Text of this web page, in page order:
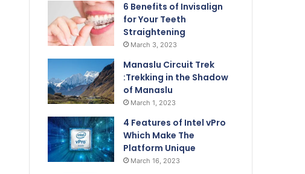
6 Benefits of Invisalign
for Your Teeth
Straightening
March 3, 2023
Manaslu Circuit Trek
:Trekking in the Shadow
of Manaslu
March 1, 2023
4 Features of Intel vPro
Which Make The
Platform Unique
March 16, 2023